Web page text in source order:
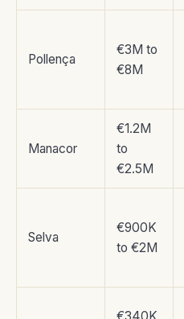
Pollença
€3M to
€8M
Manacor
€1.2M
to
€2.5M
Selva
€900K
to €2M